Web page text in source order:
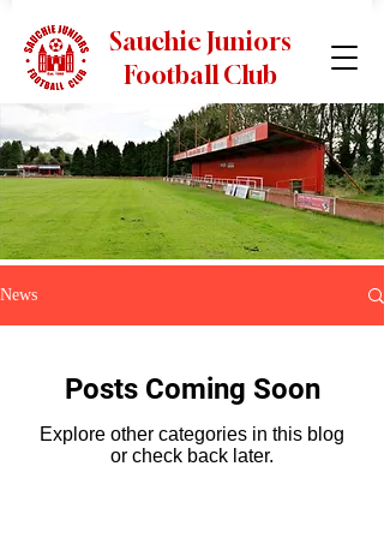
Sauchie Juniors
Football Club
News
Posts Coming Soon
Explore other categories in this blog
or check back later.